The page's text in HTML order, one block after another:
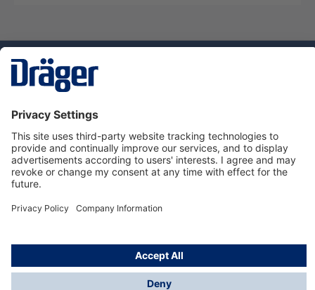
Service hotline
About Dräger
Informations
© Dräger Norge AS, 2024